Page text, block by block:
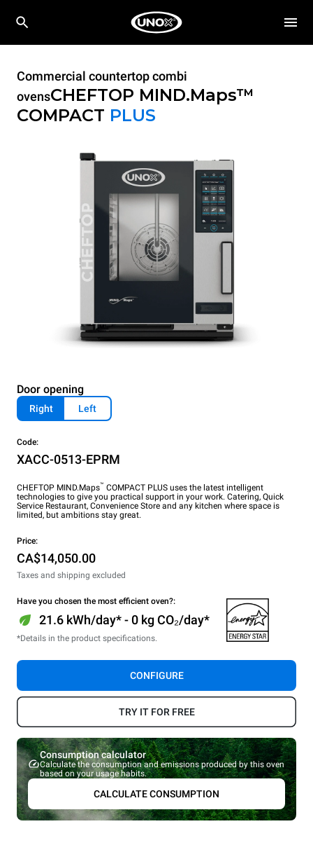
Commercial countertop combi
ovensCHEFTOP MIND.Maps™
COMPACT PLUS
Door opening
Right Left
Code:
XACC-0513-EPRM
CHEFTOP MIND.Maps™ COMPACT PLUS uses the latest intelligent
technologies to give you practical support in your work. Catering, Quick
Service Restaurant, Convenience Store and any kitchen where space is
limited, but ambitions stay great.
Price:
CA$14,050.00
Taxes and shipping excluded
Have you chosen the most efficient oven?:
21.6 kWh/day* - 0 kg CO₂/day*
*Details in the product specifications.
CONFIGURE
TRY IT FOR FREE
Consumption calculator
Calculate the consumption and emissions produced by this oven
based on your usage habits.
CALCULATE CONSUMPTION